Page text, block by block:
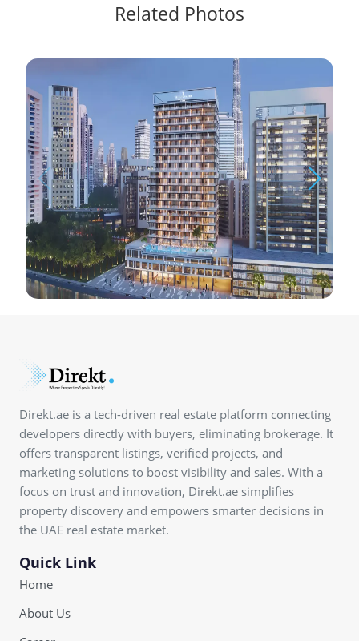
Related Photos
Direkt.ae is a tech-driven real estate platform connecting
developers directly with buyers, eliminating brokerage. It
offers transparent listings, verified projects, and
marketing solutions to boost visibility and sales. With a
focus on trust and innovation, Direkt.ae simplifies
property discovery and empowers smarter decisions in
the UAE real estate market.
Quick Link
Home
About Us